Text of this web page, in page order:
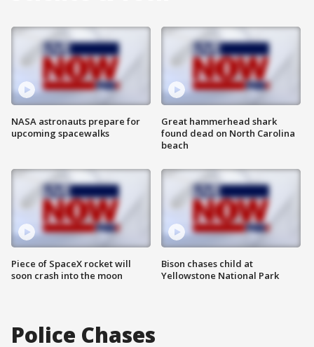
NASA astronauts prepare for
upcoming spacewalks
Piece of SpaceX rocket will
soon crash into the moon
Great hammerhead shark
found dead on North Carolina
beach
Bison chases child at
Yellowstone National Park
Police Chases